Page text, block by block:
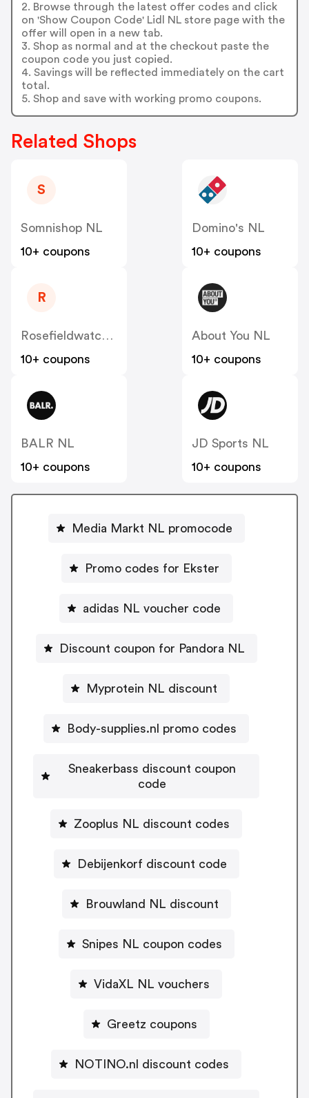
2. Browse through the latest offer codes and click
on 'Show Coupon Code' Lidl NL store page with the
offer will open in a new tab.
3. Shop as normal and at the checkout paste the
coupon code you just copied.
4. Savings will be reflected immediately on the cart
total.
5. Shop and save with working promo coupons.
Related Shops
S
Somnishop NL
10+ coupons
Domino's NL
10+ coupons
R
Rosefieldwatches
10+ coupons
About You NL
10+ coupons
BALR NL
10+ coupons
JD Sports NL
10+ coupons
Media Markt NL promocode
Promo codes for Ekster
adidas NL voucher code
Discount coupon for Pandora NL
Myprotein NL discount
Body-supplies.nl promo codes
Sneakerbass discount coupon
code
Zooplus NL discount codes
Debijenkorf discount code
Brouwland NL discount
Snipes NL coupon codes
VidaXL NL vouchers
Greetz coupons
NOTINO.nl discount codes